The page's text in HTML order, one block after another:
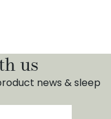
us
news & sleep